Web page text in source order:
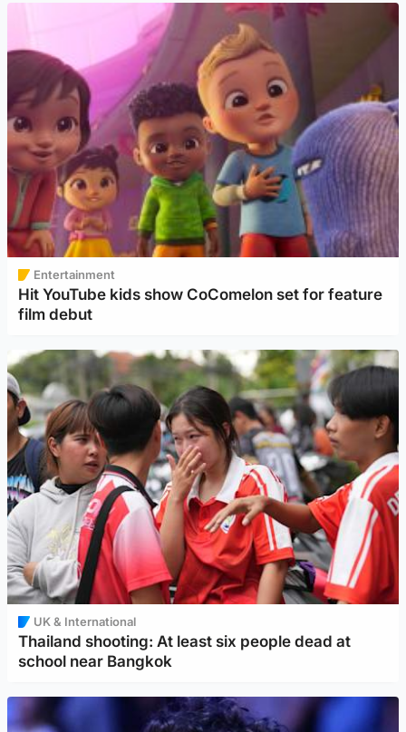
Entertainment
Hit YouTube kids show CoComelon set for feature
film debut
UK & International
Thailand shooting: At least six people dead at
school near Bangkok